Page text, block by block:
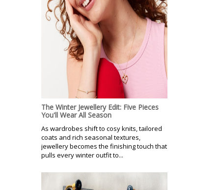
The Winter Jewellery Edit: Five Pieces
You'll Wear All Season
As wardrobes shift to cosy knits, tailored
coats and rich seasonal textures,
jewellery becomes the finishing touch that
pulls every winter outfit to...